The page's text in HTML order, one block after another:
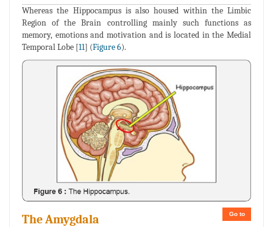
Whereas the Hippocampus is also housed within the Limbic
Region of the Brain controlling mainly such functions as
memory, emotions and motivation and is located in the Medial
Temporal Lobe [11] (Figure 6).
Go to
The Amygdala